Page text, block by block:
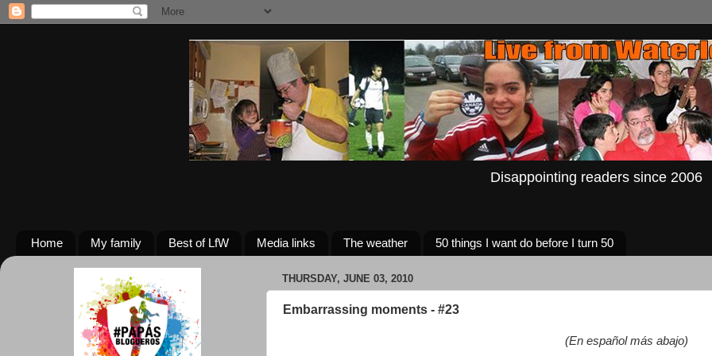
Disappointing readers since 2006
Home My family Best of LfW Media links The weather 50 things I want do before I turn 50
THURSDAY, JUNE 03, 2010
Embarrassing moments - #23
(En español más abajo)